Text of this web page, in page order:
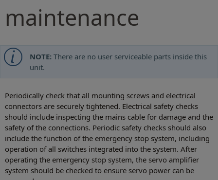
maintenance
NOTE: There are no user serviceable parts inside this
unit.
Periodically check that all mounting screws and electrical
connectors are securely tightened. Electrical safety checks
should include inspecting the mains cable for damage and the
safety of the connections. Periodic safety checks should also
include the function of the emergency stop system, including
operation of all switches integrated into the system. After
operating the emergency stop system, the servo amplifier
system should be checked to ensure servo power can be